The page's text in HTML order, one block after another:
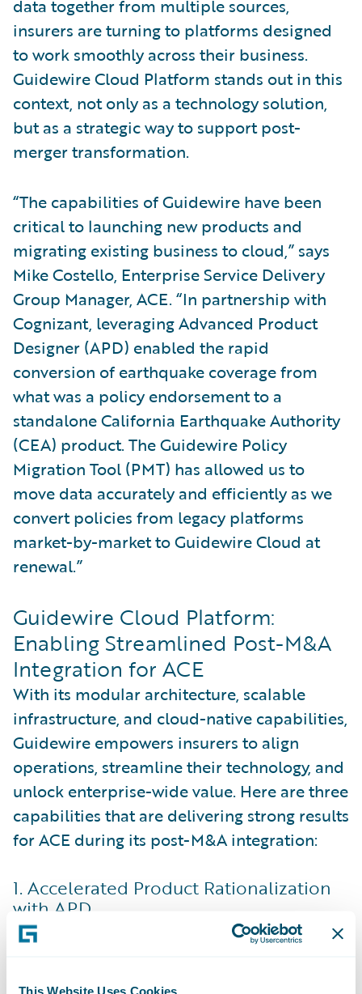
This Website Uses Cookies
data together from multiple sources,
insurers are turning to platforms designed
to work smoothly across their business.
Guidewire Cloud Platform stands out in this
context, not only as a technology solution,
but as a strategic way to support post-
merger transformation.
“The capabilities of Guidewire have been
critical to launching new products and
migrating existing business to cloud,” says
Mike Costello, Enterprise Service Delivery
Group Manager, ACE. “In partnership with
Cognizant, leveraging Advanced Product
Designer (APD) enabled the rapid
conversion of earthquake coverage from
what was a policy endorsement to a
standalone California Earthquake Authority
(CEA) product. The Guidewire Policy
Migration Tool (PMT) has allowed us to
move data accurately and efficiently as we
convert policies from legacy platforms
market-by-market to Guidewire Cloud at
renewal.”
Guidewire Cloud Platform:
Enabling Streamlined Post-M&A
Integration for ACE
With its modular architecture, scalable
infrastructure, and cloud-native capabilities,
Guidewire empowers insurers to align
operations, streamline their technology, and
unlock enterprise-wide value. Here are three
capabilities that are delivering strong results
for ACE during its post-M&A integration:
1. Accelerated Product Rationalization
with APD
One of the most complex challenges in